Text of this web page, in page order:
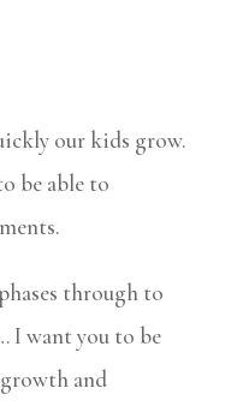
our kids grow.
be able to
through to
I want you to be
and